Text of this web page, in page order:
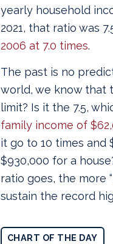
yearly household
2021, that ratio was
2006 at 7.0 times.
The past is no
world, we know that
limit? Is it the 7.5,
family income of
it go to 10 times and
$930,000 for a
ratio goes, the more
sustain the record
CHART OF THE DAY